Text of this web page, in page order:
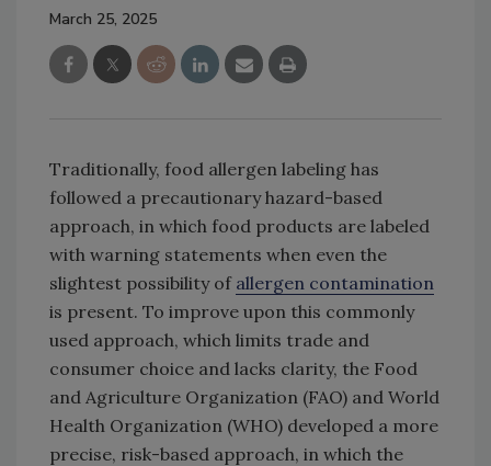
March 25, 2025
Traditionally, food allergen labeling has
followed a precautionary hazard-based
approach, in which food products are labeled
with warning statements when even the
slightest possibility of allergen contamination
is present. To improve upon this commonly
used approach, which limits trade and
consumer choice and lacks clarity, the Food
and Agriculture Organization (FAO) and World
Health Organization (WHO) developed a more
precise, risk-based approach, in which the